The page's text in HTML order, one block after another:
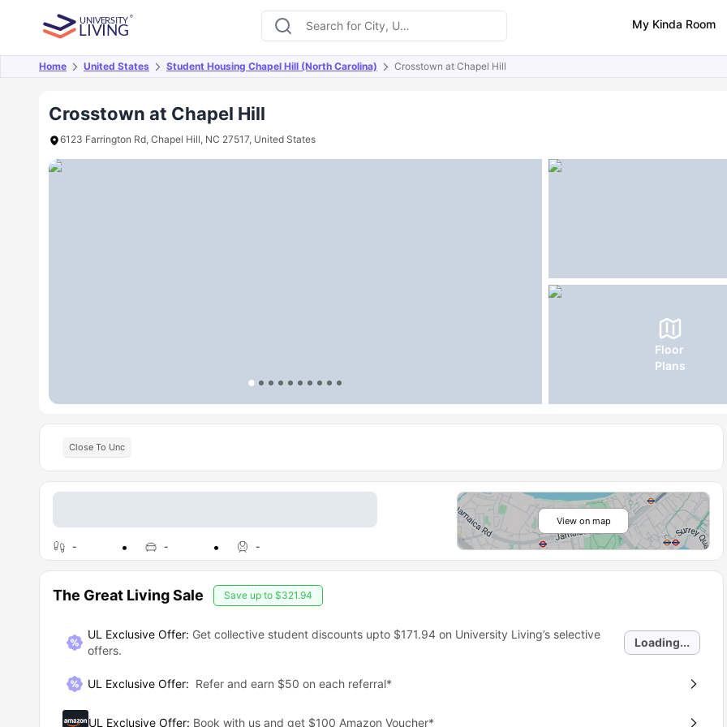
My Kinda Room
Home United States Student Housing Chapel Hill (North Carolina) Crosstown at Chapel Hill
Crosstown at Chapel Hill
6123 Farrington Rd, Chapel Hill, NC 27517, United States
Floor
Plans
Overview Offers About Room Types Amenities FAQs
Close To Unc
- - -
View on map
The Great Living Sale Save up to $321.94
UL Exclusive Offer: Get collective student discounts upto $171.94on University Living’s selective
offers.
Loading...
UL Exclusive Offer: Refer and earn $50 on each referral*
UL Exclusive Offer: Book with us and get $100 Amazon Voucher*